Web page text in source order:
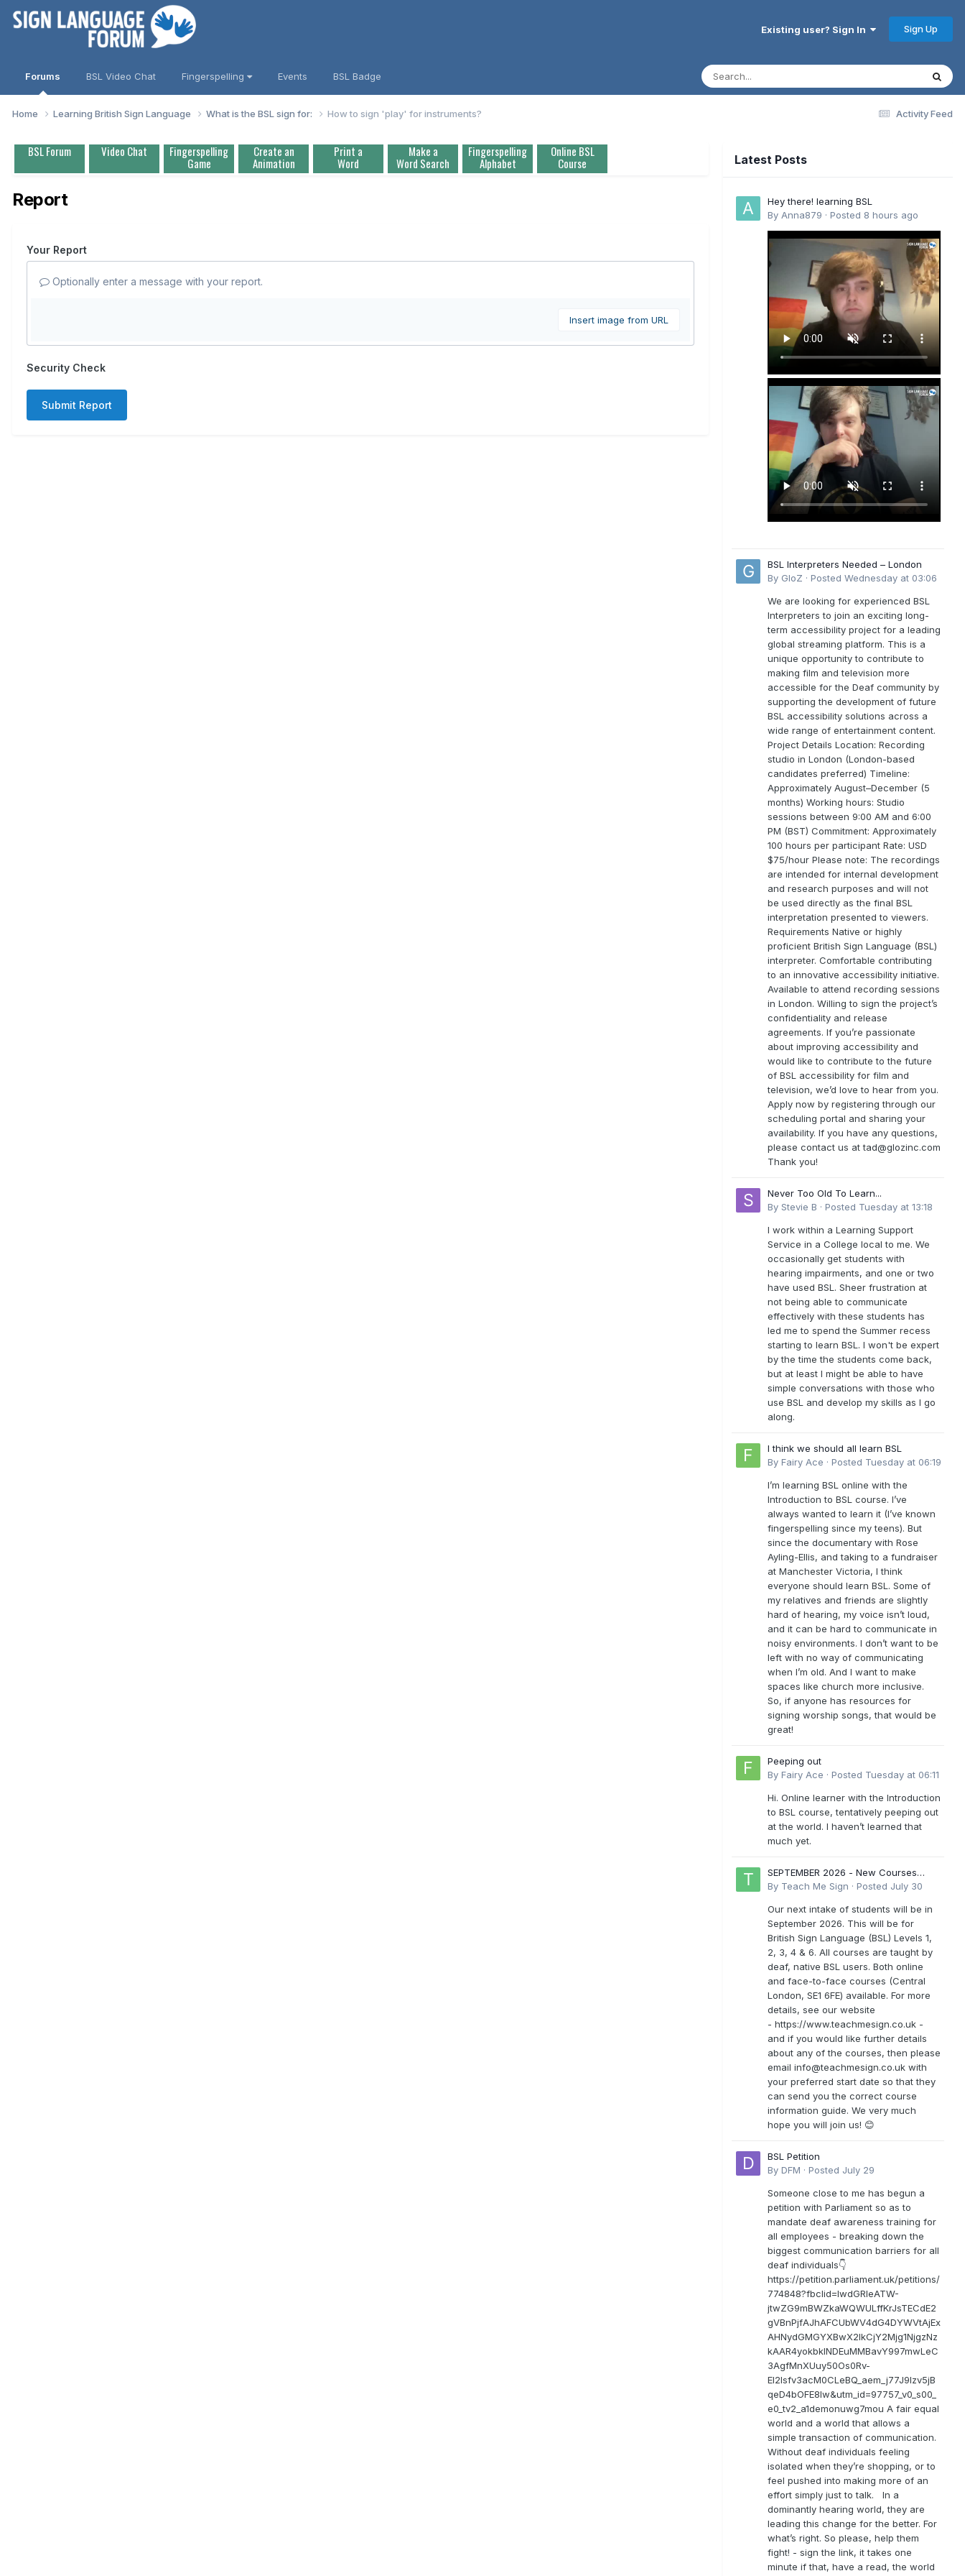
Existing user? Sign In Sign Up
Forums BSL Video Chat Fingerspelling Events BSL Badge
Activity Feed
Home Learning British Sign Language What is the BSL sign for: How to sign 'play' for instruments?
BSL Forum Video Chat Fingerspelling
Game
Create an
Animation
Print a
Word
Make a
Word Search
Fingerspelling
Alphabet
Online BSL
Course
Report
Your Report
Optionally enter a message with your report.
Insert image from URL
Security Check
Submit Report
Latest Posts
Hey there! learning BSL
By Anna879 · Posted 8 hours ago
BSL Interpreters Needed – London
By GloZ · Posted Wednesday at 03:06
We are looking for experienced BSL
Interpreters to join an exciting long-
term accessibility project for a leading
global streaming platform. This is a
unique opportunity to contribute to
making film and television more
accessible for the Deaf community by
supporting the development of future
BSL accessibility solutions across a
wide range of entertainment content.
Project Details Location: Recording
studio in London (London-based
candidates preferred) Timeline:
Approximately August–December (5
months) Working hours: Studio
sessions between 9:00 AM and 6:00
PM (BST) Commitment: Approximately
100 hours per participant Rate: USD
$75/hour Please note: The recordings
are intended for internal development
and research purposes and will not
be used directly as the final BSL
interpretation presented to viewers.
Requirements Native or highly
proficient British Sign Language (BSL)
interpreter. Comfortable contributing
to an innovative accessibility initiative.
Available to attend recording sessions
in London. Willing to sign the project’s
confidentiality and release
agreements. If you’re passionate
about improving accessibility and
would like to contribute to the future
of BSL accessibility for film and
television, we’d love to hear from you.
Apply now by registering through our
scheduling portal and sharing your
availability. If you have any questions,
please contact us attad@glozinc.com
Thank you!
Never Too Old To Learn...
By Stevie B · Posted Tuesday at 13:18
I work within a Learning Support
Service in a College local to me. We
occasionally get students with
hearing impairments, and one or two
have used BSL. Sheer frustration at
not being able to communicate
effectively with these students has
led me to spend the Summer recess
starting to learn BSL. I won't be expert
by the time the students come back,
but at least I might be able to have
simple conversations with those who
use BSL and develop my skills as I go
along.
I think we should all learn BSL
By Fairy Ace · Posted Tuesday at 06:19
I’m learning BSL online with the
Introduction to BSL course. I’ve
always wanted to learn it (I’ve known
fingerspelling since my teens). But
since the documentary with Rose
Ayling-Ellis, and taking to a fundraiser
at Manchester Victoria, I think
everyone should learn BSL. Some of
my relatives and friends are slightly
hard of hearing, my voice isn’t loud,
and it can be hard to communicate in
noisy environments. I don’t want to be
left with no way of communicating
when I’m old. And I want to make
spaces like church more inclusive.
So, if anyone has resources for
signing worship songs, that would be
great!
Peeping out
By Fairy Ace · Posted Tuesday at 06:11
Hi. Online learner with the Introduction
to BSL course, tentatively peeping out
at the world. I haven’t learned that
much yet.
SEPTEMBER 2026 - New Courses
Levels 1-6
By Teach Me Sign · Posted July 30
Our next intake of students will be in
September 2026. This will be for
British Sign Language (BSL) Levels 1,
2, 3, 4 & 6. All courses are taught by
deaf, native BSL users. Both online
and face-to-face courses (Central
London, SE1 6FE) available. For more
details, see our website
- https://www.teachmesign.co.uk -
and if you would like further details
about any of the courses, then please
email info@teachmesign.co.uk with
your preferred start date so that they
can send you the correct course
information guide. We very much
hope you will join us! 😊
BSL Petition
By DFM · Posted July 29
Someone close to me has begun a
petition with Parliament so as to
mandate deaf awareness training for
all employees - breaking down the
biggest communication barriers for all
deaf individuals👇
https://petition.parliament.uk/petitions/
774848?fbclid=IwdGRleATW-
jtwZG9mBWZkaWQWULffKrJsTECdE2
gVBnPjfAJhAFCUbWV4dG4DYWVtAjEx
AHNydGMGYXBwX2lkCjY2Mjg1NjgzNz
kAAR4yokbkINDEuMMBavY997mwLeC
3AgfMnXUuy50Os0Rv-
EI2lsfv3acM0CLeBQ_aem_j77J9Izv5jB
qeD4bOFE8lw&utm_id=97757_v0_s00_
e0_tv2_a1demonuwg7mou A fair equal
world and a world that allows a
simple transaction of communication.
Without deaf individuals feeling
isolated when they’re shopping, or to
feel pushed into making more of an
effort simply just to talk. In a
dominantly hearing world, they are
leading this change for the better. For
what’s right. So please, help them
fight! - sign the link, it takes one
minute if that, have a read, the world